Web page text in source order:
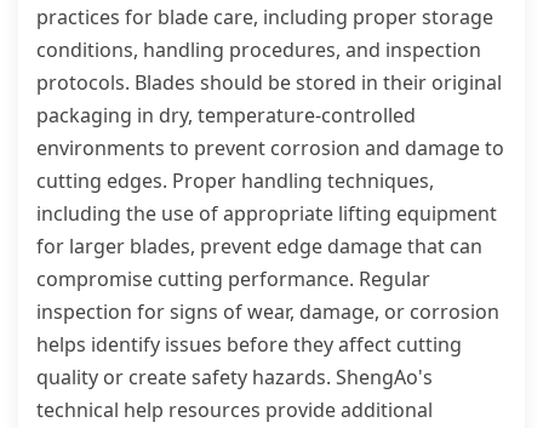
practices for blade care, including proper storage
conditions, handling procedures, and inspection
protocols. Blades should be stored in their original
packaging in dry, temperature-controlled
environments to prevent corrosion and damage to
cutting edges. Proper handling techniques,
including the use of appropriate lifting equipment
for larger blades, prevent edge damage that can
compromise cutting performance. Regular
inspection for signs of wear, damage, or corrosion
helps identify issues before they affect cutting
quality or create safety hazards. ShengAo's
technical help resources provide additional